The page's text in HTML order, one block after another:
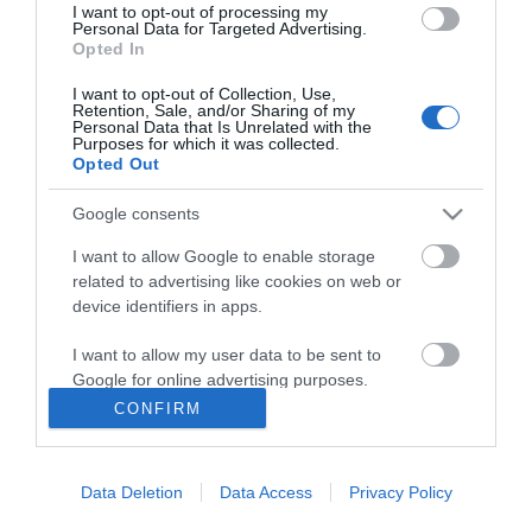
I want to opt-out of processing my
Personal Data for Targeted Advertising.
Opted In
I want to opt-out of Collection, Use,
Retention, Sale, and/or Sharing of my
Personal Data that Is Unrelated with the
Purposes for which it was collected.
Opted Out
Google consents
I want to allow Google to enable storage
related to advertising like cookies on web or
device identifiers in apps.
I want to allow my user data to be sent to
Google for online advertising purposes.
I want to allow Google to send me
personalized advertising.
I want to allow Google to enable storage
CONFIRM
Data Deletion Data Access Privacy Policy
ΠΛΗΡΟΦΟΡΊΕΣ
FOLLOW US
Νικηταρά 15, Άργος 21200
Καλέστε μας τώρα: 2751020419